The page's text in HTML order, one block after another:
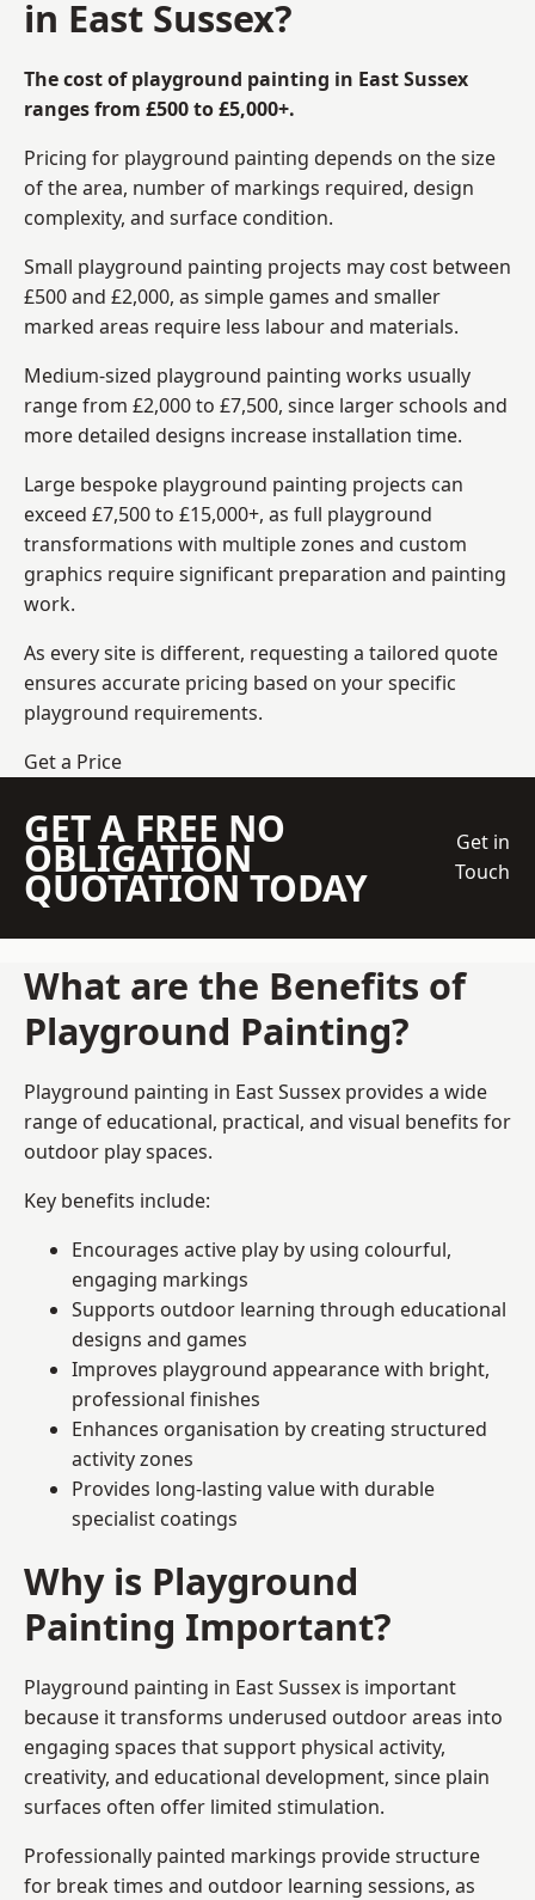
in East Sussex?
The cost of playground painting in East Sussex
ranges from £500 to £5,000+.
Pricing for playground painting depends on the size
of the area, number of markings required, design
complexity, and surface condition.
Small playground painting projects may cost between
£500 and £2,000, as simple games and smaller
marked areas require less labour and materials.
Medium-sized playground painting works usually
range from £2,000 to £7,500, since larger schools and
more detailed designs increase installation time.
Large bespoke playground painting projects can
exceed £7,500 to £15,000+, as full playground
transformations with multiple zones and custom
graphics require significant preparation and painting
work.
As every site is different, requesting a tailored quote
ensures accurate pricing based on your specific
playground requirements.
Get a Price
GET A FREE NO
OBLIGATION
QUOTATION TODAY
Get in
Touch
What are the Benefits of
Playground Painting?
Playground painting in East Sussex provides a wide
range of educational, practical, and visual benefits for
outdoor play spaces.
Key benefits include:
Encourages active play by using colourful,
engaging markings
Supports outdoor learning through educational
designs and games
Improves playground appearance with bright,
professional finishes
Enhances organisation by creating structured
activity zones
Provides long-lasting value with durable
specialist coatings
Why is Playground
Painting Important?
Playground painting in East Sussex is important
because it transforms underused outdoor areas into
engaging spaces that support physical activity,
creativity, and educational development, since plain
surfaces often offer limited stimulation.
Professionally painted markings provide structure
for break times and outdoor learning sessions, as